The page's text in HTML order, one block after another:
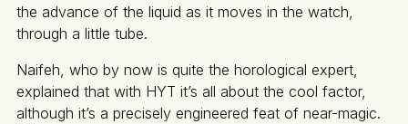
the advance of the liquid as it moves in the watch,
through a little tube.
Naifeh, who by now is quite the horological expert,
explained that with HYT it’s all about the cool factor,
although it’s a precisely engineered feat of near-magic.